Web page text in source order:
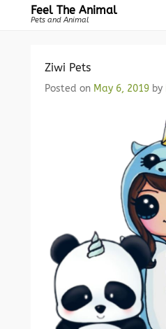
Feel The Animal
Pets and Animal
Ziwi Pets
Posted on May 6, 2019 by